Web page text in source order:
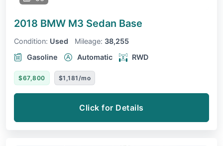
2018 BMW M3 Sedan Base
Condition: Used Mileage: 38,255
Gasoline
Automatic RWD
$67,800 $1,181/mo
Click for Details